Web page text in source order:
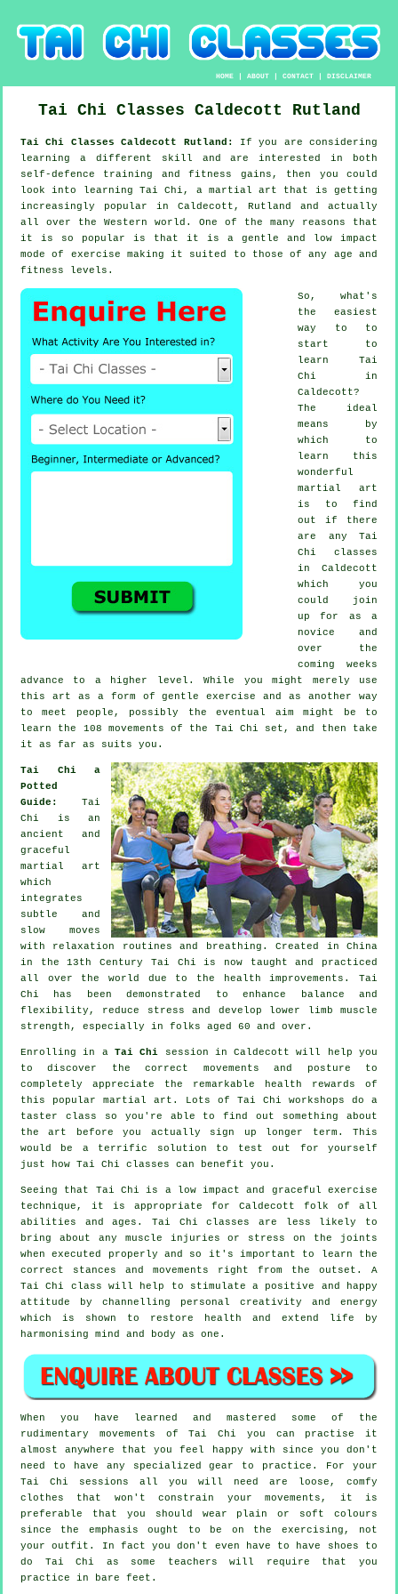
HOME |ABOUT |CONTACT |DISCLAIMER
Tai Chi Classes Caldecott Rutland
Tai Chi Classes Caldecott Rutland: If you are considering
learning a different
skill and are interested in both
self-defence training and fitness gains, then you could
look into
learning Tai Chi , a martial art that is getting
increasingly popular in Caldecott, Rutland and actually
all over the Western world. One of the many reasons that
it is so popular is that it is a gentle and low impact
mode of exercise making it suited to those of any age and
fitness levels.
So, what's
the easiest
way to to
start to
learn Tai
Chi in
Caldecott?
The ideal
means by
which to
learn this
wonderful
martial art
is to find
out if there
are any Tai
Chi classes
in Caldecott
which you
could join
up for as a
novice and
over the
coming weeks
advance to a higher level. While you might merely use
this art as a form of gentleexercise
and as another way
to meet people, possibly the eventual aim might be to
learn the 108 movements of the Tai Chi set, and then take
it as far as suits you.
Tai Chi a
Potted
Guide: Tai
Chi is an
ancient and
graceful
martial art
which
integrates
subtle and
slow moves
with relaxation routines and breathing. Created in China
in the 13th Century Tai Chi is now taught and practiced
all over the world due to the health improvements. Tai
Chi has been demonstrated to enhance balance and
flexibility, reduce stress and develop lower limb muscle
strength, especially in folks aged 60 and over.
Enrolling in a Tai Chi session in Caldecott will help you
to discover the correct movements and posture to
completely appreciate the remarkable health rewards of
this popular martial art. Lots of Tai Chi workshops do a
taster class so you're able to find out something about
the art before you actually sign up longer term. This
would be a terrific solution to test out for yourself
just how Tai Chi classes can benefit you.
Seeing that Tai Chi is a low impact and graceful exercise
technique, it is appropriate for Caldecott folk of all
abilities and ages. Tai Chi classes are less likely to
bring about any muscle injuries or stress on the joints
when executed properly and so it's important to learn the
correct stances and movements right from the outset. A
Tai Chi
class will help to stimulate a positive and happy
attitude by channelling personal creativity and energy
which is shown to restore health and extend life by
harmonising mind and body as one.
When you have learned and mastered some of the
rudimentary movements ofTai Chi you can practise it
almost anywhere that you feel happy with since you don't
need to have any specialized gear to practice. For your
Tai Chi sessions all you will need are loose, comfy
clothes that won't constrain your movements, it is
preferable that you should wear plain or soft colours
since the emphasis ought to be on the exercising, not
your outfit. In fact you don't even have to have shoes to
do Tai Chi as some teachers will require that you
practice in bare feet.